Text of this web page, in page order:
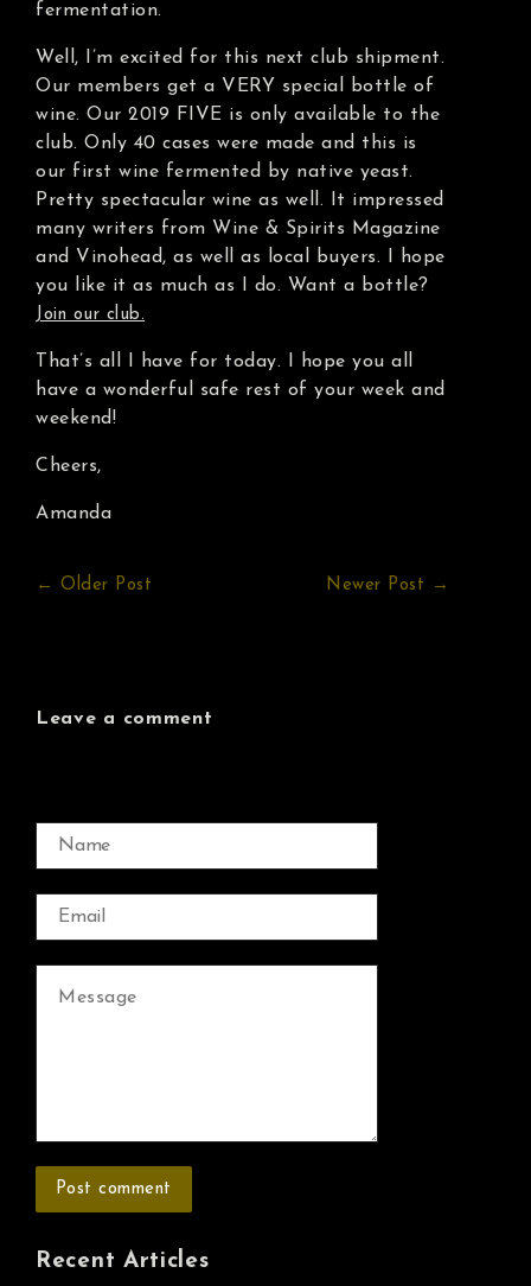
fermentation.
Well, I’m excited for this next club shipment.
Our members get a VERY special bottle of
wine. Our 2019 FIVE is only available to the
club. Only 40 cases were made and this is
our first wine fermented by native yeast.
Pretty spectacular wine as well. It impressed
many writers from Wine & Spirits Magazine
and Vinohead, as well as local buyers. I hope
you like it as much as I do. Want a bottle?
Join our club.
That’s all I have for today. I hope you all
have a wonderful safe rest of your week and
weekend!
Cheers,
Amanda
← Older Post Newer Post →
Leave a comment
Recent Articles